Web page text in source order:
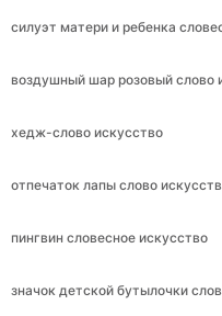
силуэт матери и ребенка
воздушный шар розовый слово
хедж-слово искусство
отпечаток лапы слово
пингвин словесное искусство
значок детской бутылочки